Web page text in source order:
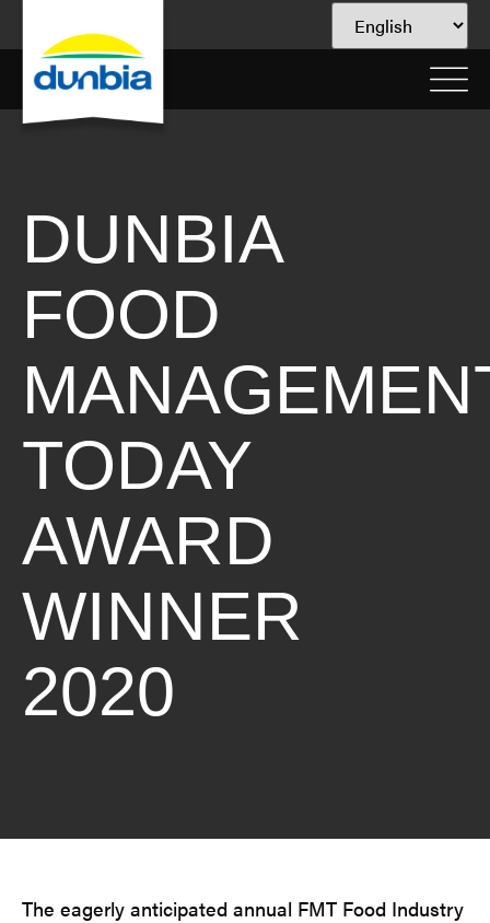
DUNBIA
FOOD
TODAY
AWARD
WINNER
2020
The eagerly anticipated annual FMT Food Industry